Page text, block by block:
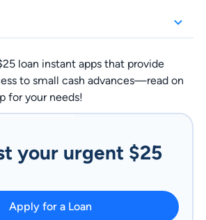
loan instant apps that provide
to small cash advances—read on
for your needs!
your urgent $25
Apply for a Loan